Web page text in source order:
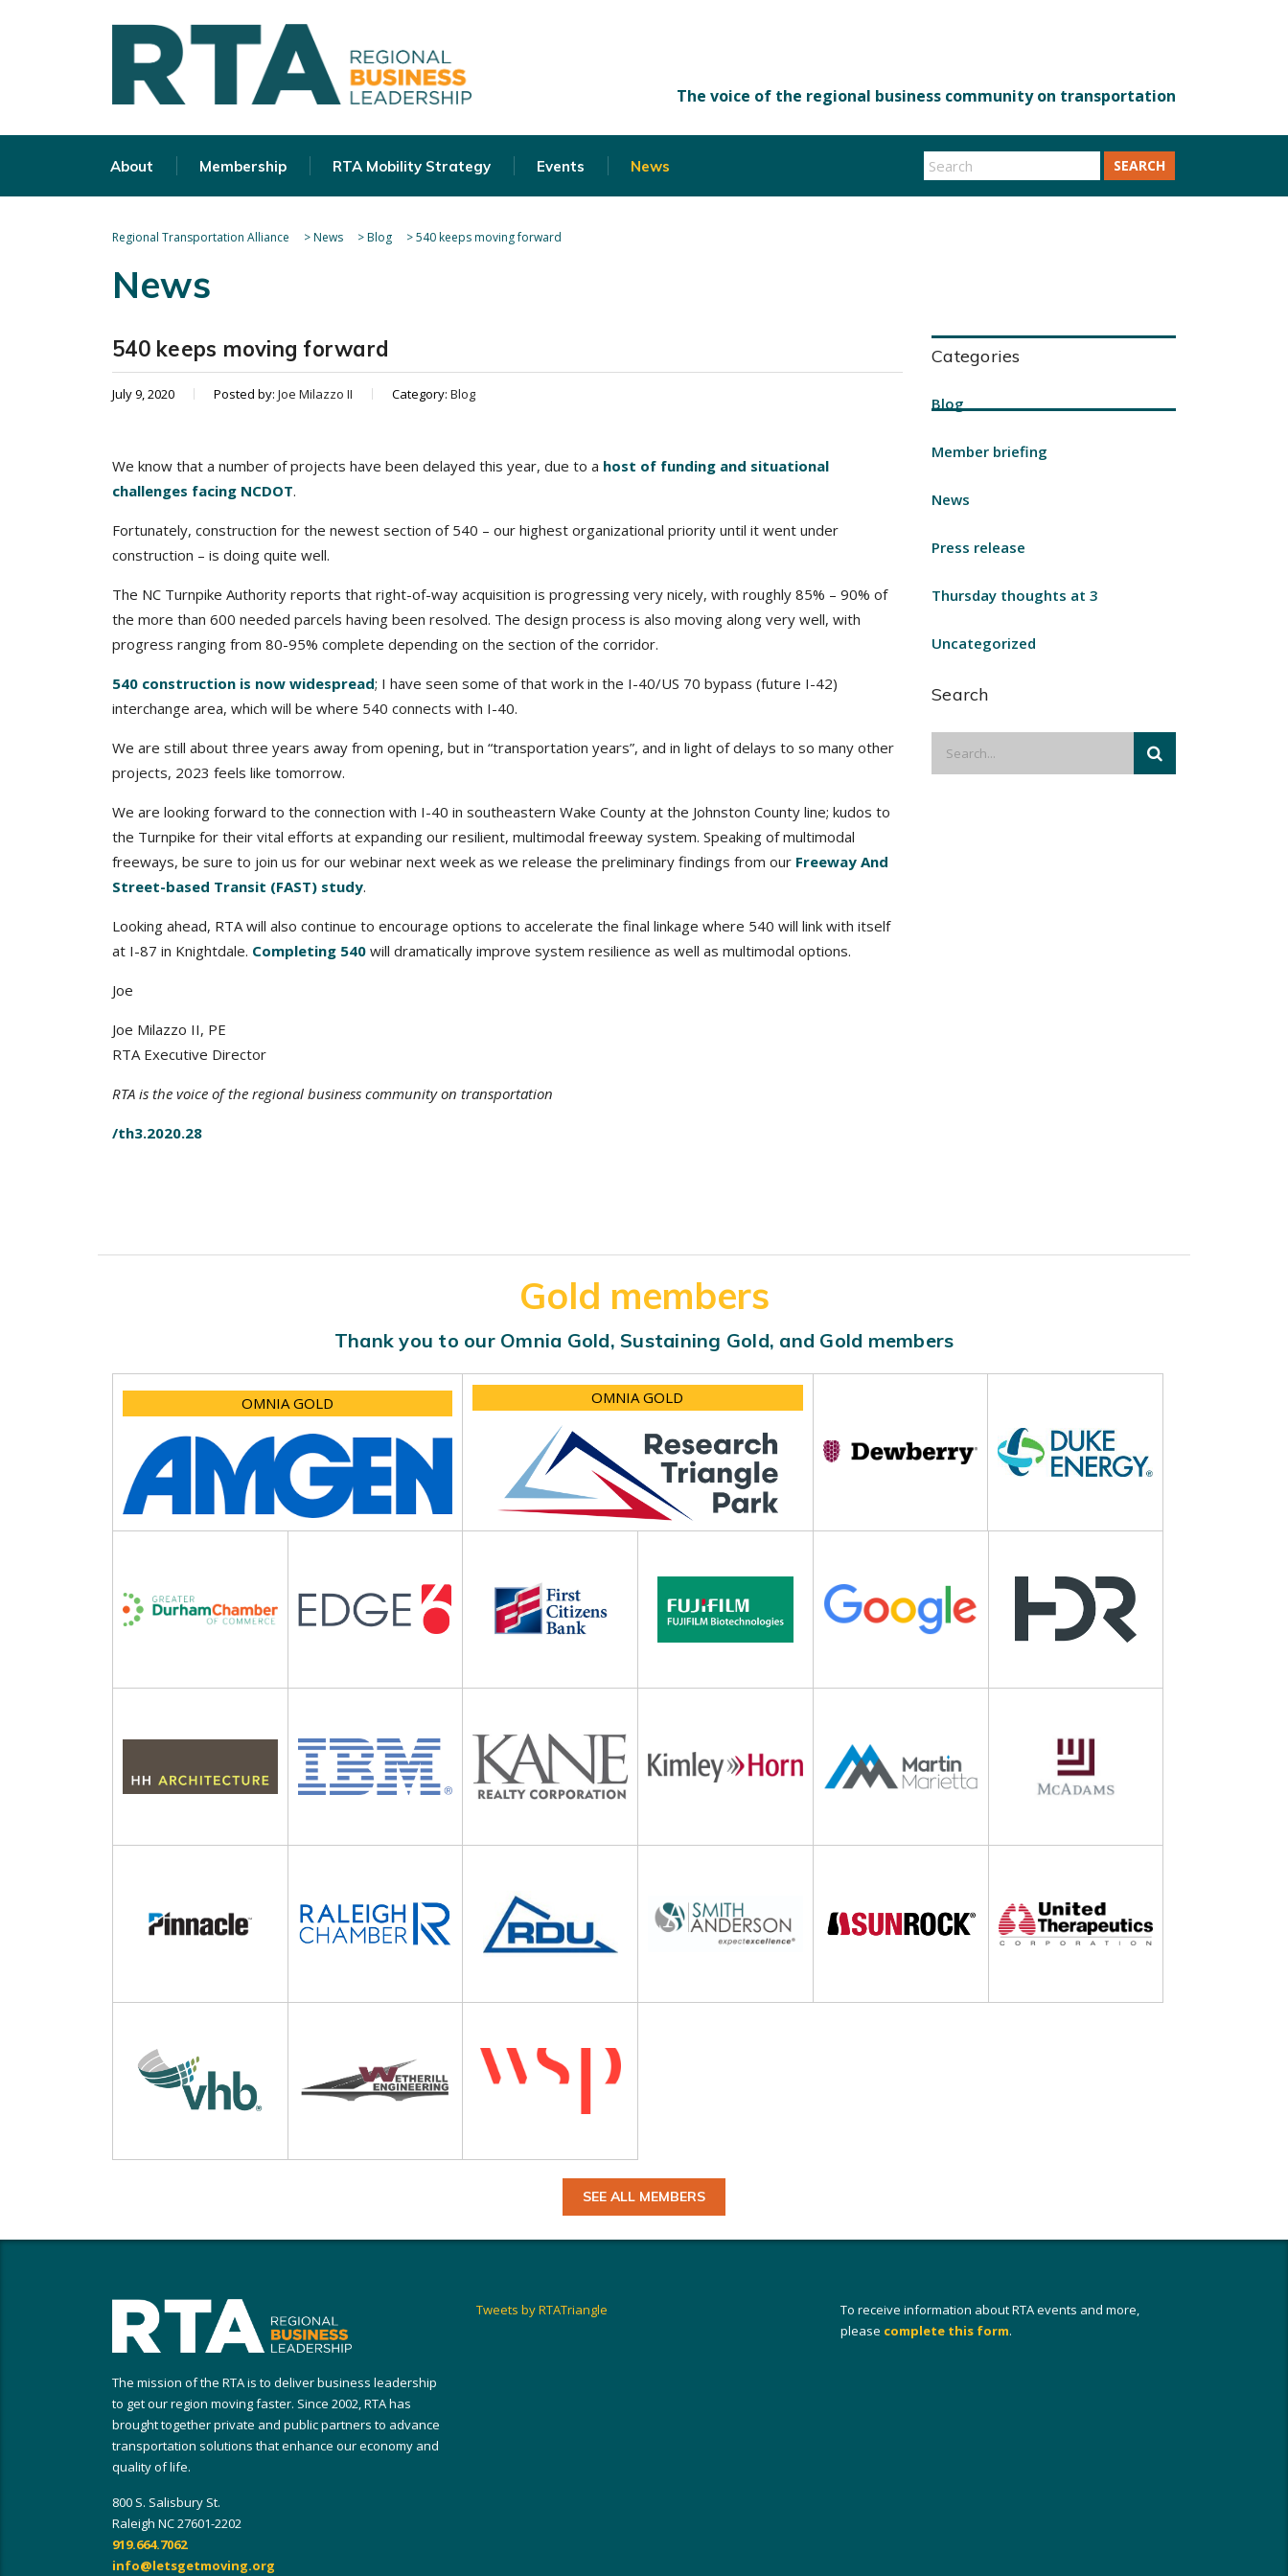
About Membership RTA Mobility Strategy Events News SEARCH
Regional Transportation Alliance >News >Blog >540 keeps moving forward
News
540 keeps moving forward
July 9, 2020 Posted by: Joe Milazzo II Category: Blog
We know that a number of projects have been delayed this year, due to a host of funding and situational
challenges facing NCDOT.
Fortunately, construction for the newest section of 540 – our highest organizational priority until it went under
construction – is doing quite well.
The NC Turnpike Authority reports that right-of-way acquisition is progressing very nicely, with roughly 85% – 90% of
the more than 600 needed parcels having been resolved. The design process is also moving along very well, with
progress ranging from 80-95% complete depending on the section of the corridor.
540 construction is now widespread; I have seen some of that work in the I-40/US 70 bypass (future I-42)
interchange area, which will be where 540 connects with I-40.
We are still about three years away from opening, but in “transportation years”, and in light of delays to so many other
projects, 2023 feels like tomorrow.
We are looking forward to the connection with I-40 in southeastern Wake County at the Johnston County line; kudos to
the Turnpike for their vital efforts at expanding our resilient, multimodal freeway system. Speaking of multimodal
freeways, be sure to join us for our webinar next week as we release the preliminary findings from our Freeway And
Street-based Transit (FAST) study.
Looking ahead, RTA will also continue to encourage options to accelerate the final linkage where 540 will link with itself
at I-87 in Knightdale. Completing 540 will dramatically improve system resilience as well as multimodal options.
Joe
Joe Milazzo II, PE
RTA Executive Director
RTA is the voice of the regional business community on transportation
/th3.2020.28
Categories
Blog
Member briefing
News
Press release
Thursday thoughts at 3
Uncategorized
Search
Gold members
Thank you to our Omnia Gold, Sustaining Gold, and Gold members
OMNIA GOLD OMNIA GOLD
SEE ALL MEMBERS
The mission of the RTA is to deliver business leadership
to get our region moving faster. Since 2002, RTA has
brought together private and public partners to advance
transportation solutions that enhance our economy and
quality of life.
800 S. Salisbury St.
Raleigh NC 27601-2202
919.664.7062
info@letsgetmoving.org
Tweets by RTATriangle
To receive information about RTA events and more,
please complete this form.